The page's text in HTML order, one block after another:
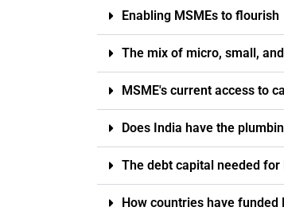
Enabling MSMEs to flourish
The mix of micro, small,
MSME's current access to
Does India have the
The debt capital needed for
How countries have funded